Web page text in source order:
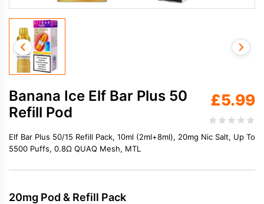
Banana Ice Elf Bar Plus 50
Refill Pod
£5.99
Elf Bar Plus 50/15 Refill Pack, 10ml (2ml+8ml), 20mg Nic Salt, Up To
5500 Puffs, 0.8Ω QUAQ Mesh, MTL
20mg Pod & Refill Pack